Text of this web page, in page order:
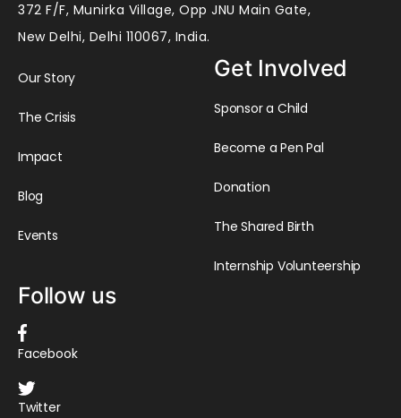
372 F/F, Munirka Village, Opp JNU Main Gate,
New Delhi, Delhi 110067, India.
Our Story
The Crisis
Impact
Blog
Events
Get Involved
Sponsor a Child
Become a Pen Pal
Donation
The Shared Birth
Internship Volunteership
Follow us
Facebook
Twitter